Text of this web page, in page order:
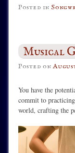
Posted in
Musical
Posted on
You have the
commit to
world, crafting the